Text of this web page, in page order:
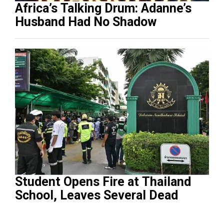
Africa’s Talking Drum: Adanne’s
Husband Had No Shadow
Student Opens Fire at Thailand
School, Leaves Several Dead